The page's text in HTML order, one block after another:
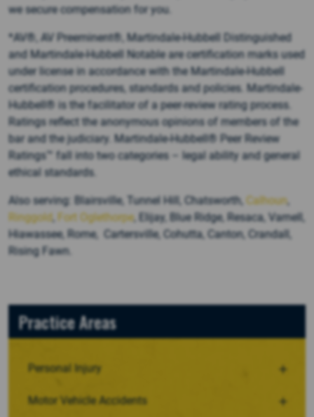
we secure compensation for you.
*AV®, AV Preeminent®, Martindale-Hubbell Distinguished
and Martindale-Hubbell Notable are certification marks used
under license in accordance with the Martindale-Hubbell
certification procedures, standards and policies. Martindale-
Hubbell® is the facilitator of a peer-review rating process.
Ratings reflect the anonymous opinions of members of the
bar and the judiciary. Martindale-Hubbell® Peer Review
Ratings™ fall into two categories – legal ability and general
ethical standards.
Also serving: Blairsville, Tunnel Hill, Chatsworth, Calhoun,
Ringgold Fort Oglethorpe, Elijay, Blue Ridge, Resaca, Varnell,
Hiawassee, Rome, Cartersville, Cohutta, Canton, Crandall,
Rising Fawn.
Practice Areas
Personal Injury
Motor Vehicle Accidents